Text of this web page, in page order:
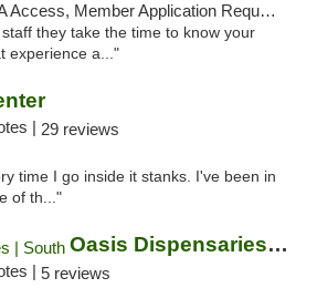
Med., Storefront, ADA Access, Member Application Required, ATM
they take the time to know your
experience a..."
| 29 reviews
time I go inside it stanks. I've been in
of th..."
Oasis Dispensaries | South
| 5 reviews